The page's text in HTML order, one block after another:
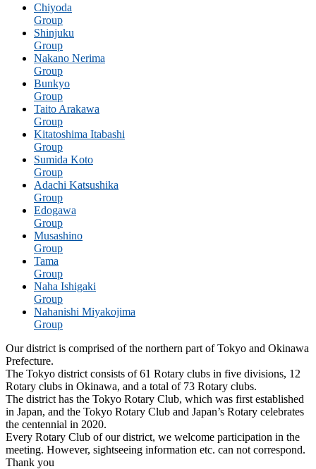
Chiyoda
Group
Shinjuku
Group
Nakano Nerima
Group
Bunkyo
Group
Taito Arakawa
Group
Kitatoshima Itabashi
Group
Sumida Koto
Group
Adachi Katsushika
Group
Edogawa
Group
Musashino
Group
Tama
Group
Naha Ishigaki
Group
Nahanishi Miyakojima
Group
Our district is comprised of the northern part of Tokyo and Okinawa
Prefecture.
The Tokyo district consists of 61 Rotary clubs in five divisions, 12
Rotary clubs in Okinawa, and a total of 73 Rotary clubs.
The district has the Tokyo Rotary Club, which was first established
in Japan, and the Tokyo Rotary Club and Japan’s Rotary celebrates
the centennial in 2020.
Every Rotary Club of our district, we welcome participation in the
meeting. However, sightseeing information etc. can not correspond.
Thank you